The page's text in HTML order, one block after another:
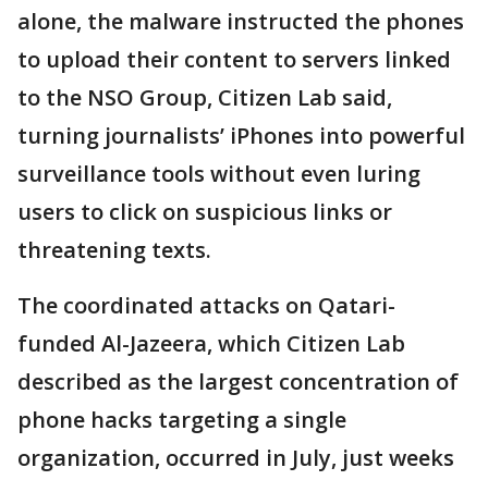
alone, the malware instructed the phones
to upload their content to servers linked
to the NSO Group, Citizen Lab said,
turning journalists’ iPhones into powerful
surveillance tools without even luring
users to click on suspicious links or
threatening texts.
The coordinated attacks on Qatari-
funded Al-Jazeera, which Citizen Lab
described as the largest concentration of
phone hacks targeting a single
organization, occurred in July, just weeks